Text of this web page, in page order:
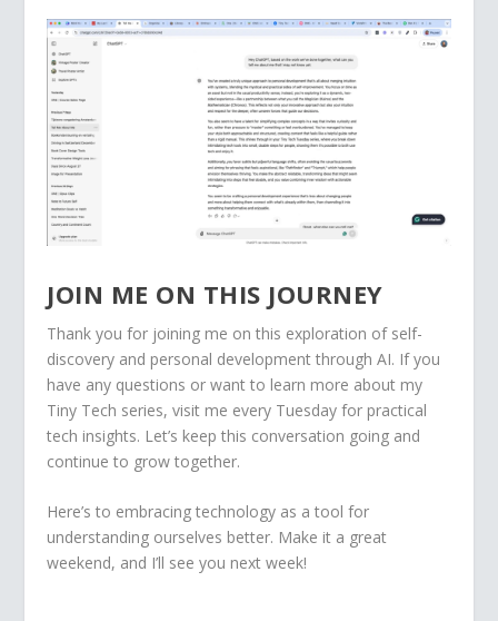
JOIN ME ON THIS JOURNEY
Thank you for joining me on this exploration of self-
discovery and personal development through AI. If you
have any questions or want to learn more about my
Tiny Tech series, visit me every Tuesday for practical
tech insights. Let’s keep this conversation going and
continue to grow together.
Here’s to embracing technology as a tool for
understanding ourselves better. Make it a great
weekend, and I’ll see you next week!